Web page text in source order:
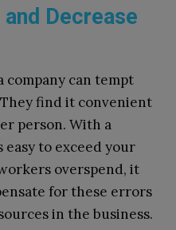
Decrease
company can tempt
find it convenient
person. With a
to exceed your
overspend, it
for these errors
in the business.